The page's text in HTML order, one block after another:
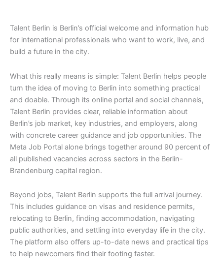
Talent Berlin is Berlin’s official welcome and information hub
for international professionals who want to work, live, and
build a future in the city.
What this really means is simple: Talent Berlin helps people
turn the idea of moving to Berlin into something practical
and doable. Through its online portal and social channels,
Talent Berlin provides clear, reliable information about
Berlin’s job market, key industries, and employers, along
with concrete career guidance and job opportunities. The
Meta Job Portal alone brings together around 90 percent of
all published vacancies across sectors in the Berlin-
Brandenburg capital region.
Beyond jobs, Talent Berlin supports the full arrival journey.
This includes guidance on visas and residence permits,
relocating to Berlin, finding accommodation, navigating
public authorities, and settling into everyday life in the city.
The platform also offers up-to-date news and practical tips
to help newcomers find their footing faster.